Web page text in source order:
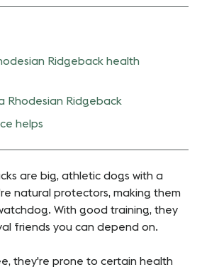
Ridgeback health
Rhodesian Ridgeback
helps
are big, athletic dogs with a
natural protectors, making them
With good training, they
friends you can depend on.
they're prone to certain health